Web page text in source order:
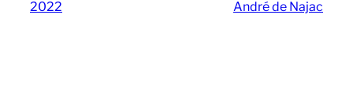
2022
André de Najac